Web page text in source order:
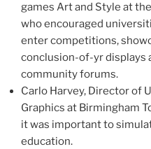
games Art and Style at
who encouraged
enter competitions,
conclusion-of-yr displays
community forums.
Carlo Harvey, Director of
Graphics at Birmingham
it was important to
education.